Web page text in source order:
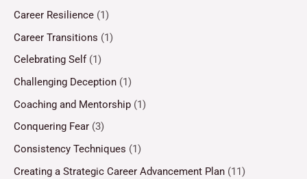
Career Resilience (1)
Career Transitions (1)
Celebrating Self (1)
Challenging Deception (1)
Coaching and Mentorship (1)
Conquering Fear (3)
Consistency Techniques (1)
Creating a Strategic Career Advancement Plan (11)